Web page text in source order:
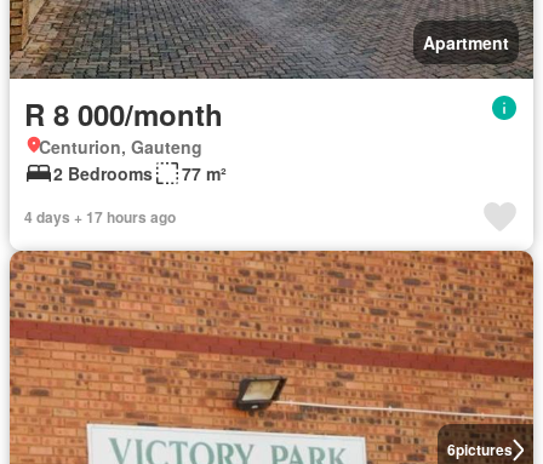
Apartment
R 8 000/month
Centurion, Gauteng
2 Bedrooms
77 m²
4 days + 17 hours ago
6pictures